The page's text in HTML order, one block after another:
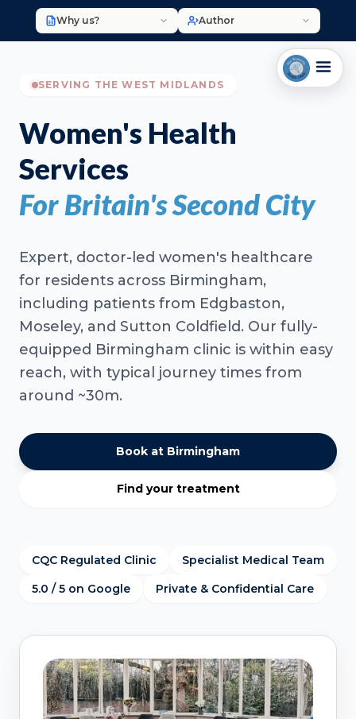
Why us? Author
SERVING THE WEST MIDLANDS
Women's Health
Services
For Britain's Second City
Expert, doctor-led women's healthcare
for residents across Birmingham,
including patients from Edgbaston,
Moseley, and Sutton Coldfield. Our fully-
equipped Birmingham clinic is within easy
reach, with typical journey times from
around ~30m.
Book at Birmingham
Find your treatment
CQC Regulated Clinic
Specialist Medical Team
5.0 / 5 on Google
Private & Confidential Care